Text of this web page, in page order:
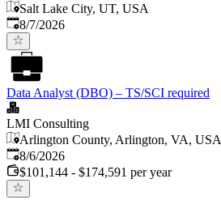
Salt Lake City, UT, USA
Published
8/7/2026
Data Analyst (DBO) – TS/SCI required
LMI Consulting
Arlington County, Arlington, VA, USA
Published
8/6/2026
$101,144 - $174,591 per year